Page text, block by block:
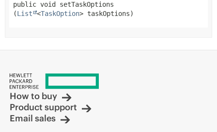
public void
setTaskOptions
(List <TaskOption> taskOptions)
How to buy
Product support
Email sales